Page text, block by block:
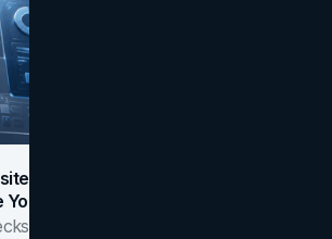
Isn't Converting: 5 Diagnostic
Redesign
before you blame your website for